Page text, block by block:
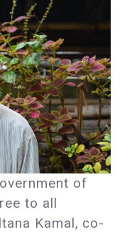
of
to all
Kamal, co-